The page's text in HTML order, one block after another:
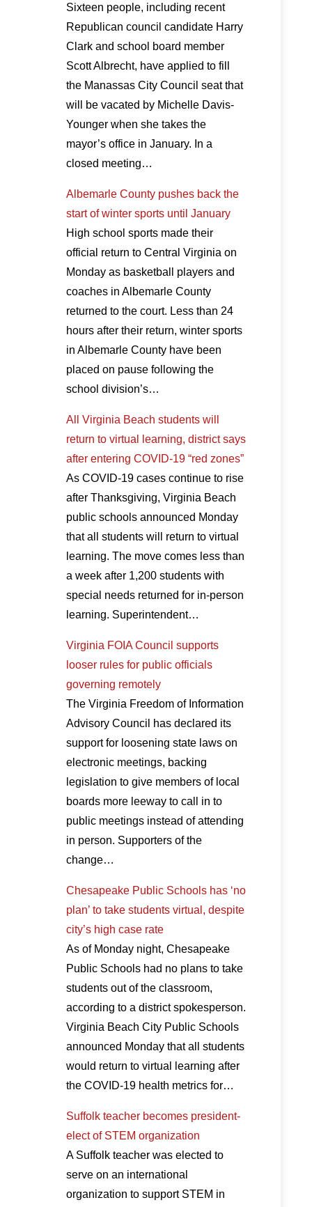
Sixteen people, including recent
Republican council candidate Harry
Clark and school board member
Scott Albrecht, have applied to fill
the Manassas City Council seat that
will be vacated by Michelle Davis-
Younger when she takes the
mayor’s office in January. In a
closed meeting…
Albemarle County pushes back the
start of winter sports until January
High school sports made their
official return to Central Virginia on
Monday as basketball players and
coaches in Albemarle County
returned to the court. Less than 24
hours after their return, winter sports
in Albemarle County have been
placed on pause following the
school division’s…
All Virginia Beach students will
return to virtual learning, district says
after entering COVID-19 “red zones”
As COVID-19 cases continue to rise
after Thanksgiving, Virginia Beach
public schools announced Monday
that all students will return to virtual
learning. The move comes less than
a week after 1,200 students with
special needs returned for in-person
learning. Superintendent…
Virginia FOIA Council supports
looser rules for public officials
governing remotely
The Virginia Freedom of Information
Advisory Council has declared its
support for loosening state laws on
electronic meetings, backing
legislation to give members of local
boards more leeway to call in to
public meetings instead of attending
in person. Supporters of the
change…
Chesapeake Public Schools has ‘no
plan’ to take students virtual, despite
city’s high case rate
As of Monday night, Chesapeake
Public Schools had no plans to take
students out of the classroom,
according to a district spokesperson.
Virginia Beach City Public Schools
announced Monday that all students
would return to virtual learning after
the COVID-19 health metrics for…
Suffolk teacher becomes president-
elect of STEM organization
A Suffolk teacher was elected to
serve on an international
organization to support STEM in